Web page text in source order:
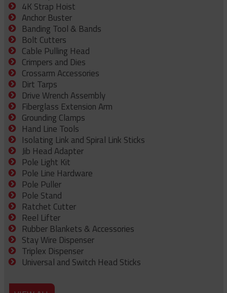
4K Strap Hoist
Anchor Buster
Banding Tool & Bands
Bolt Cutters
Cable Pulling Head
Crimpers and Dies
Crossarm Accessories
Dirt Tarps
Drive Wrench Assembly
Fiberglass Extension Arm
Grounding Clamps
Hand Line Tools
Isolating Link and Spiral Link Sticks
Jib Head Adapter
Pole Light Kit
Pole Line Hardware
Pole Puller
Pole Stand
Ratchet Cutter
Reel Lifter
Rubber Blankets & Accessories
Stay Wire Dispenser
Triplex Dispenser
Universal and Switch Head Sticks